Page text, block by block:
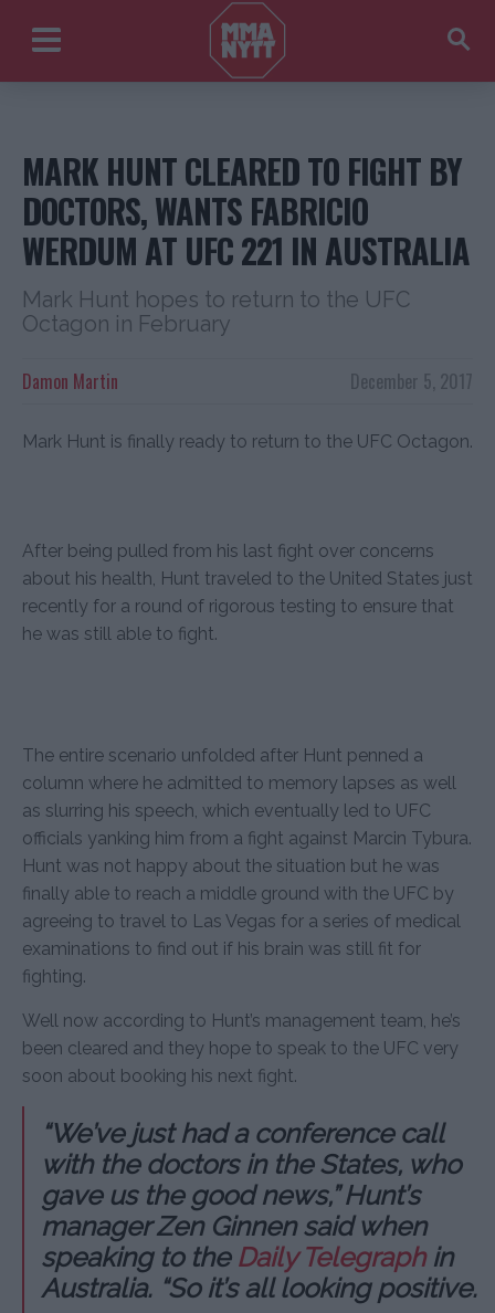
MARK HUNT CLEARED TO FIGHT BY
DOCTORS, WANTS FABRICIO
WERDUM AT UFC 221 IN AUSTRALIA
Mark Hunt hopes to return to the UFC
Octagon in February
December 5, 2017
Damon Martin
Mark Hunt is finally ready to return to the UFC Octagon.
After being pulled from his last fight over concerns
about his health, Hunt traveled to the United States just
recently for a round of rigorous testing to ensure that
he was still able to fight.
The entire scenario unfolded after Hunt penned a
column where he admitted to memory lapses as well
as slurring his speech, which eventually led to UFC
officials yanking him from a fight against Marcin Tybura.
Hunt was not happy about the situation but he was
finally able to reach a middle ground with the UFC by
agreeing to travel to Las Vegas for a series of medical
examinations to find out if his brain was still fit for
fighting.
Well now according to Hunt’s management team, he’s
been cleared and they hope to speak to the UFC very
soon about booking his next fight.
“We’ve just had a conference call
with the doctors in the States, who
gave us the good news,” Hunt’s
manager Zen Ginnen said when
speaking to the Daily Telegraphin
Australia. “So it’s all looking positive.